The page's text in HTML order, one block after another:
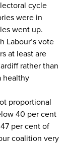
cycle
were in
went up.
Labour’s vote
at least are
rather than
healthy
proportional
40 per cent
per cent of
coalition very